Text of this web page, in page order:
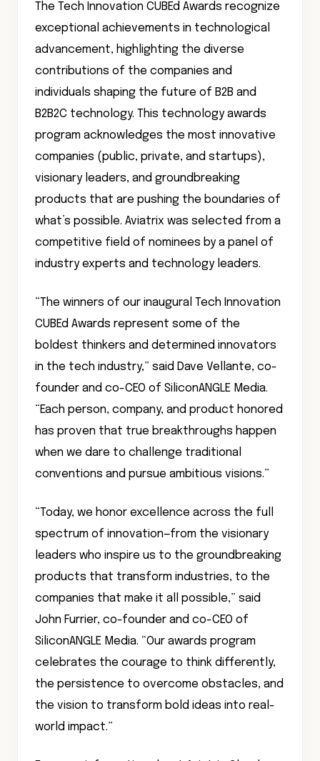
The Tech Innovation CUBEd Awards recognize
exceptional achievements in technological
advancement, highlighting the diverse
contributions of the companies and
individuals shaping the future of B2B and
B2B2C technology. This technology awards
program acknowledges the most innovative
companies (public, private, and startups),
visionary leaders, and groundbreaking
products that are pushing the boundaries of
what’s possible. Aviatrix was selected from a
competitive field of nominees by a panel of
industry experts and technology leaders.
“The winners of our inaugural Tech Innovation
CUBEd Awards represent some of the
boldest thinkers and determined innovators
in the tech industry,” said Dave Vellante, co-
founder and co-CEO of SiliconANGLE Media.
“Each person, company, and product honored
has proven that true breakthroughs happen
when we dare to challenge traditional
conventions and pursue ambitious visions.”
“Today, we honor excellence across the full
spectrum of innovation—from the visionary
leaders who inspire us to the groundbreaking
products that transform industries, to the
companies that make it all possible,” said
John Furrier, co-founder and co-CEO of
SiliconANGLE Media. “Our awards program
celebrates the courage to think differently,
the persistence to overcome obstacles, and
the vision to transform bold ideas into real-
world impact.”